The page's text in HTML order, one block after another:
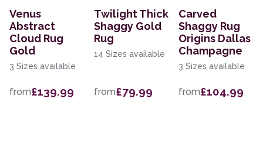
Venus
Abstract
Cloud Rug
Gold
3 Sizes available
from£139.99
Twilight Thick
Shaggy Gold
Rug
14 Sizes available
from£79.99
Carved
Shaggy Rug
Origins Dallas
Champagne
3 Sizes available
from£104.99